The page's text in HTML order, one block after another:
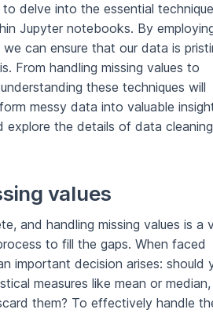
delve into the essential
Jupyter notebooks. By
can ensure that our data is
From handling missing values to
these techniques will
messy data into valuable
explore the details of data
values
and handling missing values is a
to fill the gaps. When faced
important decision arises: should
measures like mean or
them? To effectively handle